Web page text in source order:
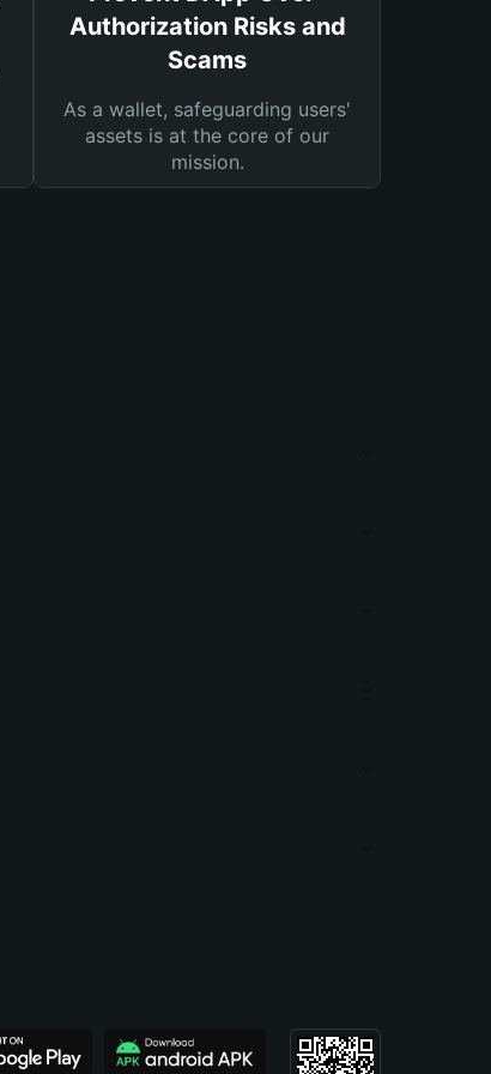
Authorization Risks and
Scams
As a wallet, safeguarding users'
assets is at the core of our
mission.